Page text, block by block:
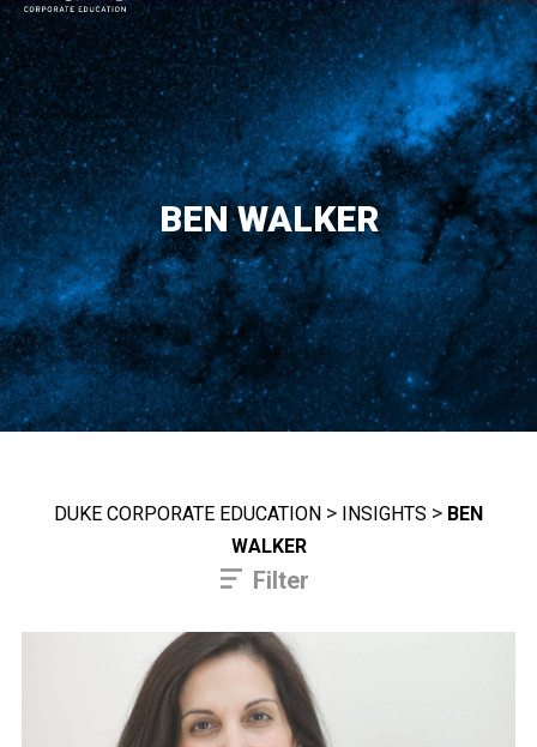
BEN WALKER
DUKE CORPORATE EDUCATION > INSIGHTS > BEN
WALKER
Filter